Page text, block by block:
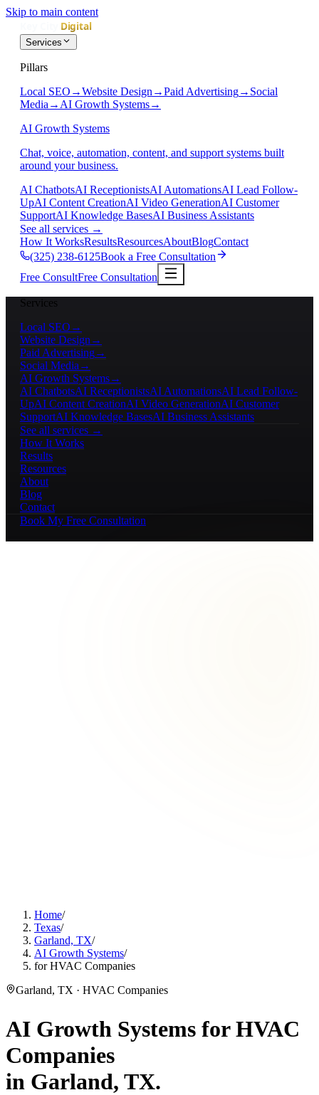
Skip to main content
Services
Pillars
Local SEO →Website Design →Paid Advertising→ Social
Media → AI Growth Systems→
AI Growth Systems
Chat, voice, automation, content, and support systems built
around your business.
AI ChatbotsAI ReceptionistsAI AutomationsAI Lead Follow-
UpAI Content CreationAI Video GenerationAI Customer
SupportAI Knowledge BasesAI Business Assistants
See all services →
How It WorksResultsResourcesAboutBlogContact
(325) 238-6125Book a Free Consultation
Free ConsultFree Consultation
Services
Local SEO →
Website Design →
Paid Advertising→
Social Media →
AI Growth Systems→
AI ChatbotsAI ReceptionistsAI AutomationsAI Lead Follow-
UpAI Content CreationAI Video GenerationAI Customer
SupportAI Knowledge BasesAI Business Assistants
See all services →
How It Works
Results
Resources
About
Blog
Contact
Book My Free Consultation
Home/
Texas/
Garland, TX/
AI Growth Systems/
for HVAC Companies
Garland, TX · HVAC Companies
AI Growth Systems forHVAC
Companies
in Garland, TX.